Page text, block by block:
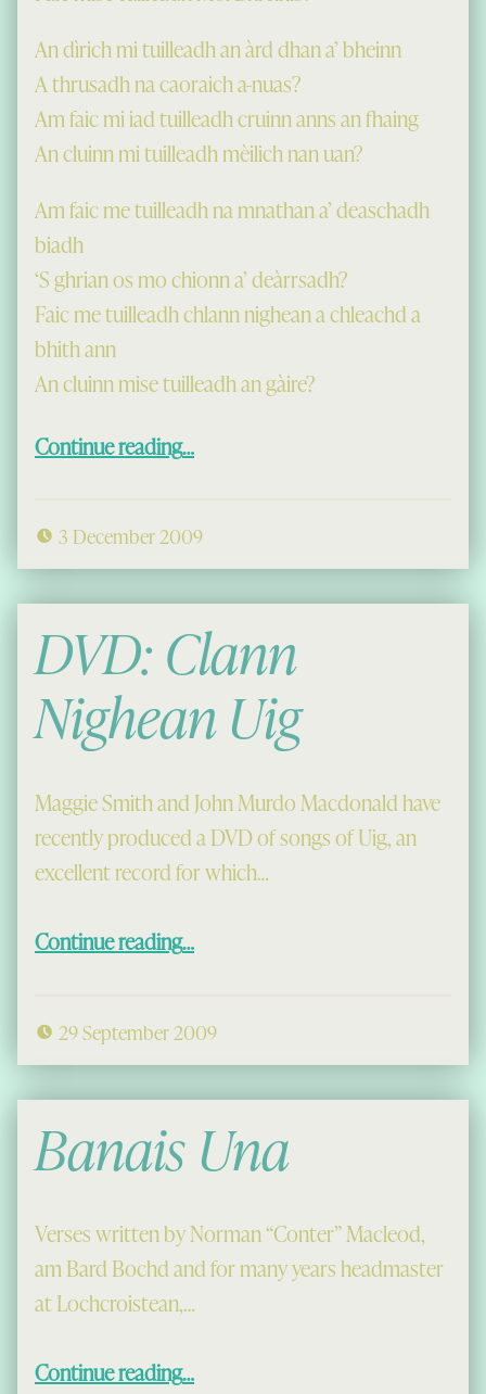
An dìrich mi tuilleadh an àrd dhan a’ bheinn
A thrusadh na caoraich a-nuas?
Am faic mi iad tuilleadh cruinn anns an fhaing
An cluinn mi tuilleadh mèilich nan uan?
Am faic me tuilleadh na mnathan a’ deaschadh
biadh
‘S ghrian os mo chionn a’ deàrrsadh?
Faic me tuilleadh chlann nighean a chleachd a
bhith ann
An cluinn mise tuilleadh an gàire?
Continue reading“Just now I am up in a cold land…”
…
3 December 2009
DVD: Clann
Nighean Uig
Maggie Smith and John Murdo Macdonald have
recently produced a DVD of songs of Uig, an
excellent record for which…
Continue reading…
29 September 2009
Banais Una
Verses written by Norman “Conter” Macleod,
am Bard Bochd and for many years headmaster
at Lochcroistean,…
Continue reading…